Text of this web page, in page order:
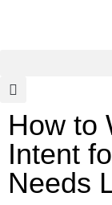
How to
Intent
Needs